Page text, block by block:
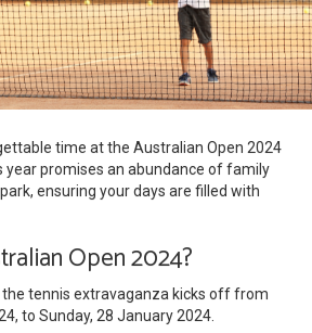
time at the Australian Open 2024
year promises an abundance of family
ensuring your days are filled with
Open 2024?
the tennis extravaganza kicks off from
to Sunday, 28 January 2024.